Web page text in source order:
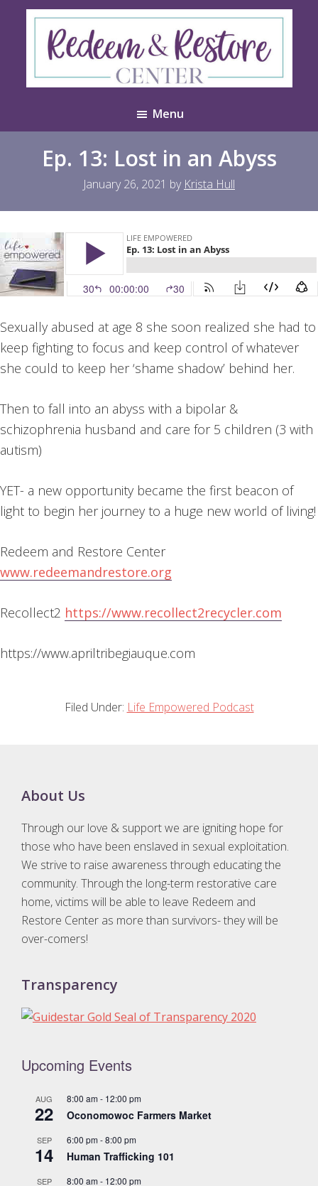
Center
Menu
Ep. 13: Lost in an Abyss
January 26, 2021 by Krista Hull
Sexually abused at age 8 she soon realized she had to
keep fighting to focus and keep control of whatever
she could to keep her ‘shame shadow’ behind her.
Then to fall into an abyss with a bipolar &
schizophrenia husband and care for 5 children (3 with
autism)
YET- a new opportunity became the first beacon of
light to begin her journey to a huge new world of living!
Redeem and Restore Center
www.redeemandrestore.org
Recollect2 https://www.recollect2recycler.com
https://www.apriltribegiauque.com
Filed Under: Life Empowered Podcast
Footer
About Us
Through our love & support we are igniting hope for
those who have been enslaved in sexual exploitation.
We strive to raise awareness through educating the
community. Through the long-term restorative care
home, victims will be able to leave Redeem and
Restore Center as more than survivors- they will be
over-comers!
Transparency
Upcoming Events
AUG
22
8:00 am- 12:00 pm
Oconomowoc Farmers Market
SEP
14
6:00 pm-8:00 pm
Human Trafficking 101
SEP 8:00 am- 12:00 pm